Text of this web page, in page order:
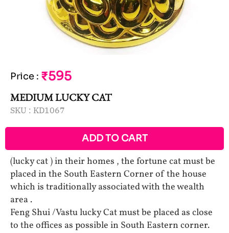
Price : ₹595
MEDIUM LUCKY CAT
SKU : KD1067
ADD TO CART
(lucky cat ) in their homes , the fortune cat must be
placed in the South Eastern Corner of the house
which is traditionally associated with the wealth
area .
Feng Shui /Vastu lucky Cat must be placed as close
to the offices as possible in South Eastern corner.